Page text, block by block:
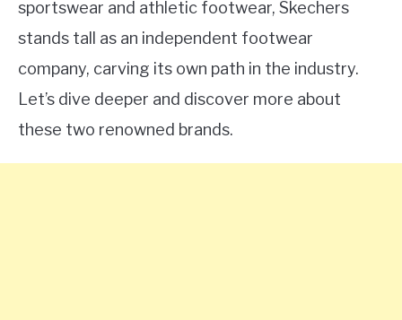
sportswear and athletic footwear, Skechers
stands tall as an independent footwear
company, carving its own path in the industry.
Let’s dive deeper and discover more about
these two renowned brands.